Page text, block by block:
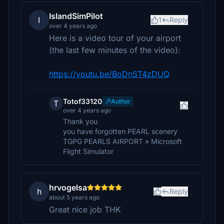
I IslandSimPilot
over 4 years ago
1 Reply
Here is a video tour of your airport
(the last few minutes of the video):
https://youtu.be/BoDnST4zDUQ
T Totof33120
Author
over 4 years ago
Thank you
you have forgotten PEARL scenery
TGPG PEARLS AIRPORT » Microsoft
Flight Simulator
h hrvogelsa
about 5 years ago
Reply
Great nice job THK